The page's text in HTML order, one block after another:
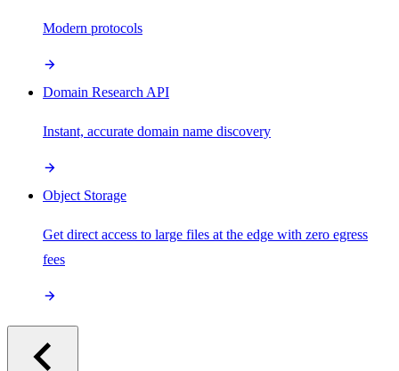
Modern protocols
Domain Research API
Instant, accurate domain name discovery
Object Storage
Get direct access to large files at the edge with zero egress
fees